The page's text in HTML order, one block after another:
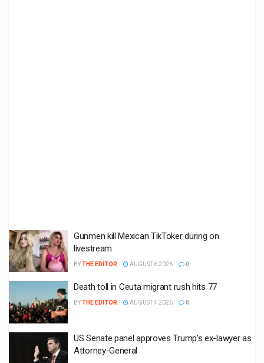
Gunmen kill Mexican TikToker during on
livestream
BYTHE EDITOR AUGUST 6 2026 0
Death toll in Ceuta migrant rush hits 77
BYTHE EDITOR AUGUST 4 2026 0
US Senate panel approves Trump’s ex-lawyer as
Attorney-General